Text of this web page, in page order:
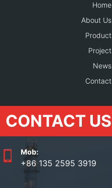
Home
About Us
Product
Project
News
Contact
CONTACT US
Mob:
+86 135 2595 3919